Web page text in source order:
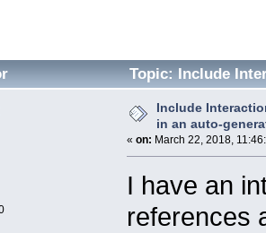
Topic: Include
(Read 3540 times)
Include
in an auto-
« on: March 22, 2018,
I have an
references